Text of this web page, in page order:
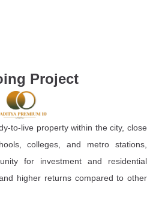
Project
to-live property within the city, close
colleges, and metro stations,
for investment and residential
higher returns compared to other